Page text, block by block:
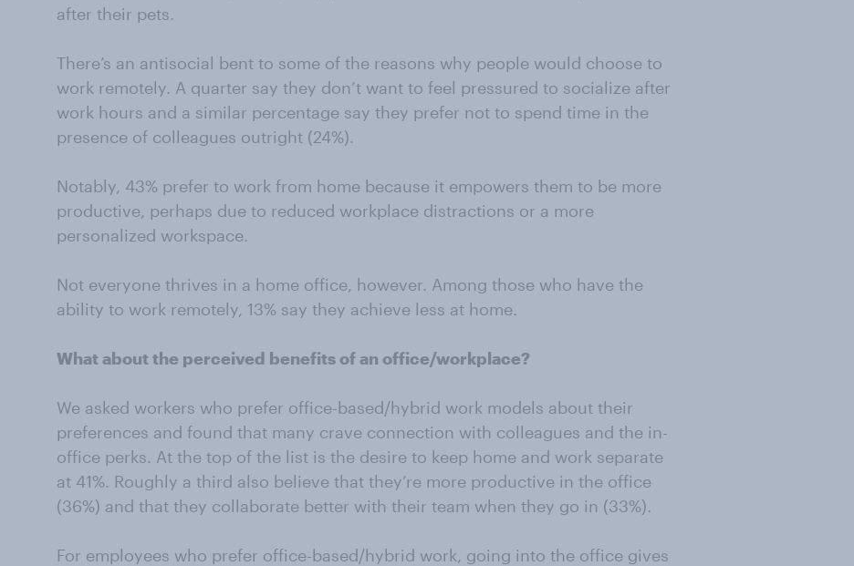
after their pets.
There’s an antisocial bent to some of the reasons why people would choose to
work remotely. A quarter say they don’t want to feel pressured to socialize after
work hours and a similar percentage say they prefer not to spend time in the
presence of colleagues outright (24%).
Notably, 43% prefer to work from home because it empowers them to be more
productive, perhaps due to reduced workplace distractions or a more
personalized workspace.
Not everyone thrives in a home office, however. Among those who have the
ability to work remotely, 13% say they achieve less at home.
What about the perceived benefits of an office/workplace?
We asked workers who prefer office-based/hybrid work models about their
preferences and found that many crave connection with colleagues and the in-
office perks. At the top of the list is the desire to keep home and work separate
at 41%. Roughly a third also believe that they’re more productive in the office
(36%) and that they collaborate better with their team when they go in (33%).
For employees who prefer office-based/hybrid work, going into the office gives